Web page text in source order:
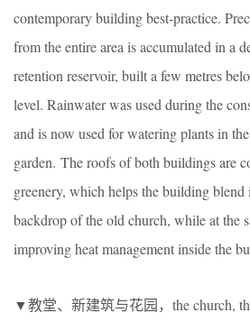
contemporary building best-practice.
from the entire area is accumulated in a
retention reservoir, built a few metres
level. Rainwater was used during the
and is now used for watering plants in
garden. The roofs of both buildings are
greenery, which helps the building blend
backdrop of the old church, while at the
improving heat management inside the
▼教堂、新建筑与花园，the church,